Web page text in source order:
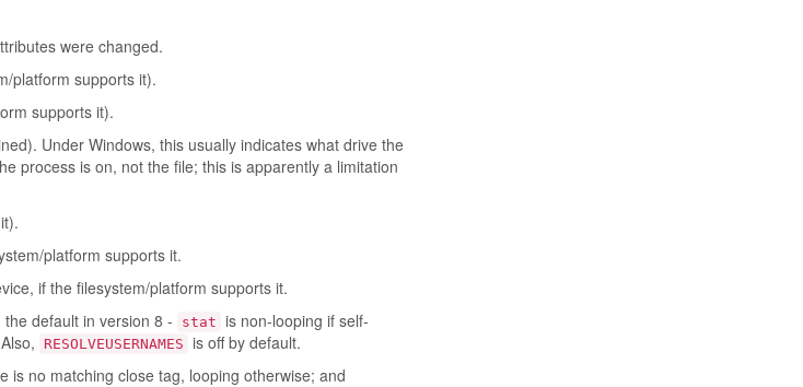
were changed.
platform supports it).
supports it).
Under Windows, this usually indicates what drive the
process is on, not the file; this is apparently a limitation
platform supports it.
if the filesystem/platform supports it.
default in version 8 - stat is non-looping if self-
RESOLVEUSERNAMES is off by default.
is no matching close tag, looping otherwise; and